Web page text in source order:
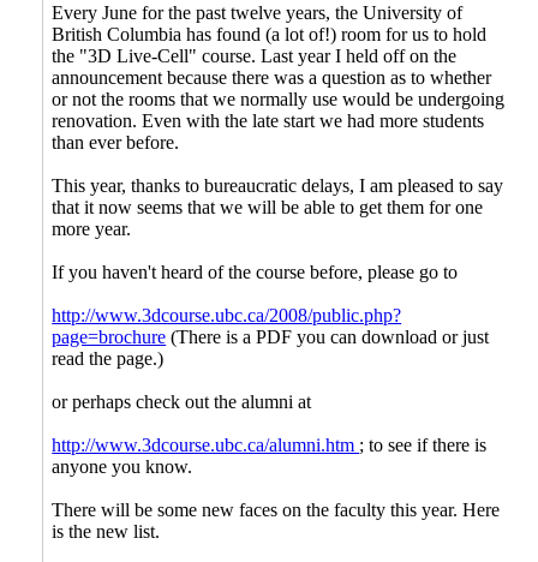
Every June for the past twelve years, the University of
British Columbia has found (a lot of!) room for us to hold
the "3D Live-Cell" course. Last year I held off on the
announcement because there was a question as to whether
or not the rooms that we normally use would be undergoing
renovation. Even with the late start we had more students
than ever before.
This year, thanks to bureaucratic delays, I am pleased to say
that it now seems that we will be able to get them for one
more year.
If you haven't heard of the course before, please go to
http://www.3dcourse.ubc.ca/2008/public.php?
page=brochure (There is a PDF you can download or just
read the page.)
or perhaps check out the alumni at
http://www.3dcourse.ubc.ca/alumni.htm ; to see if there is
anyone you know.
There will be some new faces on the faculty this year. Here
is the new list.